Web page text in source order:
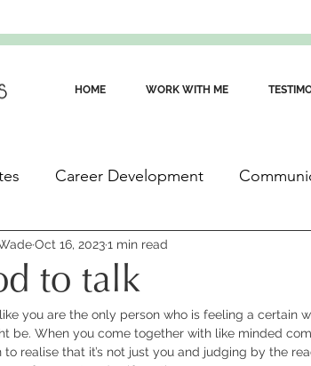
HOME WORK WITH ME
Career Development
Communications Skills
to talk
Oct 16, 20231 min read
like you are the only person who is feeling a certain
be. When you come together with like minded
realise that it’s not just you and judging by the